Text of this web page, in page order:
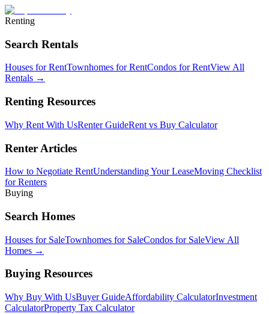
Renting
Search Rentals
Houses for RentTownhomes for RentCondos for RentView All
Rentals →
Renting Resources
Why Rent With UsRenter GuideRent vs Buy Calculator
Renter Articles
How to Negotiate RentUnderstanding Your LeaseMoving Checklist
for Renters
Buying
Search Homes
Houses for SaleTownhomes for SaleCondos for SaleView All
Homes →
Buying Resources
Why Buy With UsBuyer GuideAffordability CalculatorInvestment
CalculatorProperty Tax Calculator